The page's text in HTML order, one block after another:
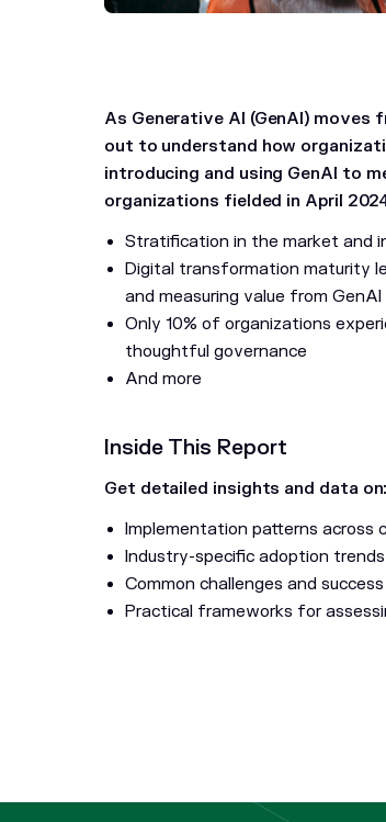
As Generative AI (GenAI)
out to understand how
introducing and using GenAI to
organizations fielded in April
Stratification in the market and
Digital transformation maturity
and measuring value from
Only 10% of organizations
thoughtful governance
And more
Inside This Report
Get detailed insights and data on:
Implementation patterns across
Industry-specific adoption
Common challenges and
Practical frameworks for